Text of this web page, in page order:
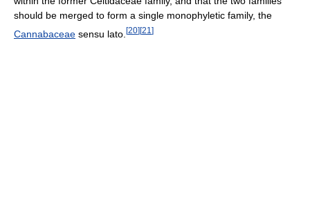
should be merged to form a single monophyletic family, the
Cannabaceae sensu lato. [20] [21 ]